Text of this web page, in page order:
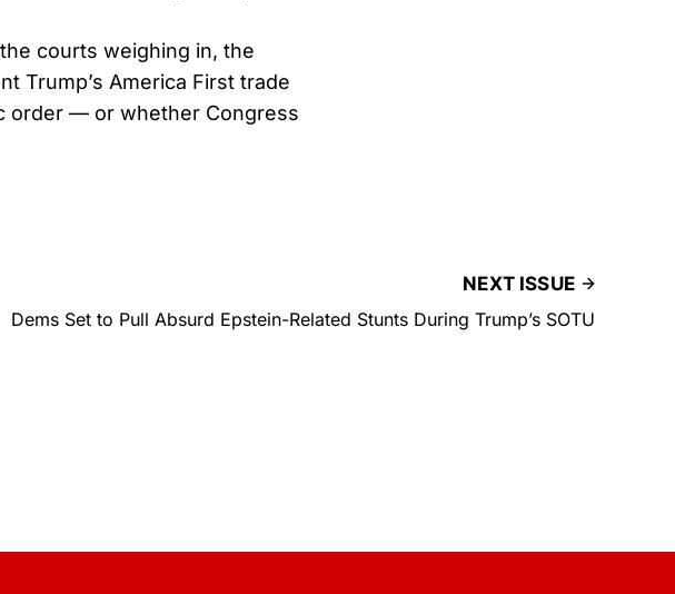
courts weighing in, the
Trump’s America First trade
order — or whether Congress
NEXT ISSUE
Dems Set to Pull Absurd Epstein-Related Stunts During Trump’s SOTU